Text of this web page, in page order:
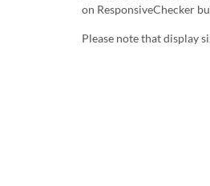
on ResponsiveChecker
Please note that display